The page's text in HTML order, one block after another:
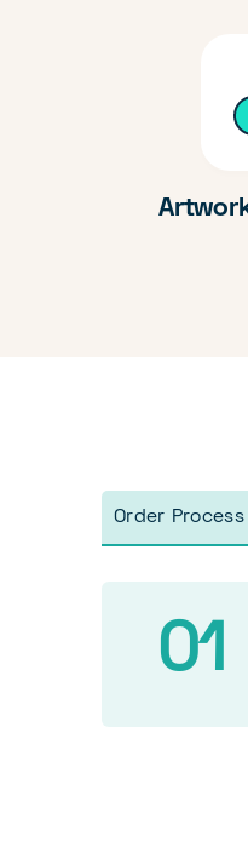
Order Process
01